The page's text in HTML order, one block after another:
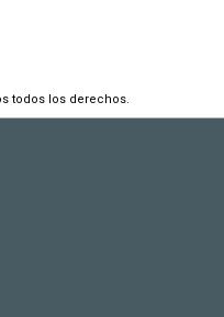
todos los derechos.